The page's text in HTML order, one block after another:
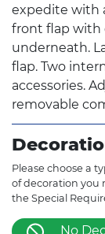
expedite with
front flap with
underneath.
flap. Two
accessories.
removable
Please choose a
of decoration you
the Special
No